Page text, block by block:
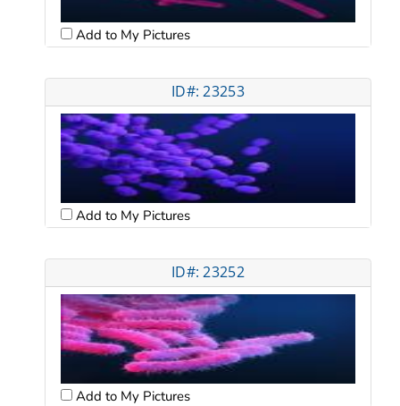
Add to My Pictures
ID#: 23253
Add to My Pictures
ID#: 23252
Add to My Pictures